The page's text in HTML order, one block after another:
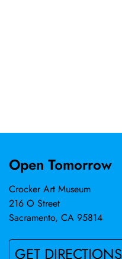
Open Tomorrow
Crocker Art Museum
216 O Street
Sacramento, CA 95814
GET DIRECTIONS